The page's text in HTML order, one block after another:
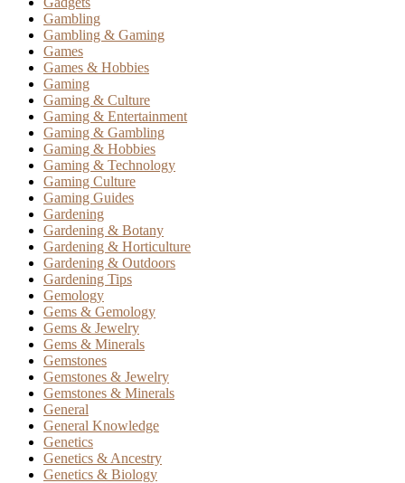
Gambling
Gambling & Gaming
Games
Games & Hobbies
Gaming
Gaming & Culture
Gaming & Entertainment
Gaming & Gambling
Gaming & Hobbies
Gaming & Technology
Gaming Culture
Gaming Guides
Gardening
Gardening & Botany
Gardening & Horticulture
Gardening & Outdoors
Gardening Tips
Gemology
Gems & Gemology
Gems & Jewelry
Gems & Minerals
Gemstones
Gemstones & Jewelry
Gemstones & Minerals
General
General Knowledge
Genetics
Genetics & Ancestry
Genetics & Biology